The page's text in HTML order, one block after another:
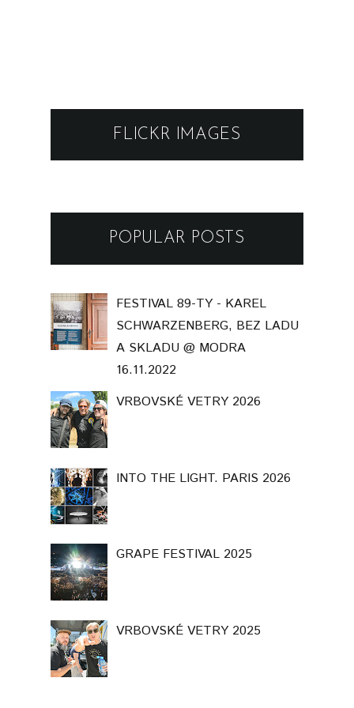
FLICKR IMAGES
POPULAR POSTS
FESTIVAL 89-TY - KAREL
SCHWARZENBERG, BEZ LADU
A SKLADU @ MODRA
16.11.2022
VRBOVSKÉ VETRY 2026
INTO THE LIGHT. PARIS 2026
GRAPE FESTIVAL 2025
VRBOVSKÉ VETRY 2025